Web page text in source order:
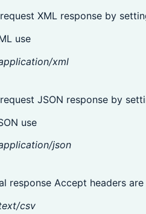
XML response by
use
xml
JSON response by
use
json
response Accept headers
csv